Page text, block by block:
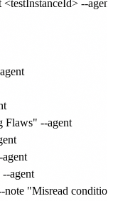
Flaws" --agent
agent
"Misread